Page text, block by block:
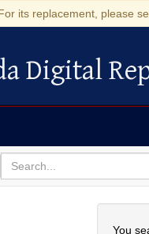
its replacement, please
Repository
Digital
for
search
for
You